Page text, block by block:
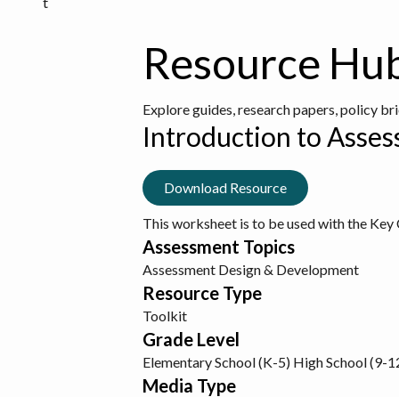
Resource
Explore guides, research papers, policy
Introduction to
Download Resource
This worksheet is to be used with the
Assessment Topics
Assessment Design & Development
Resource Type
Toolkit
Grade Level
Elementary School (K-5) High School (9-
Media Type